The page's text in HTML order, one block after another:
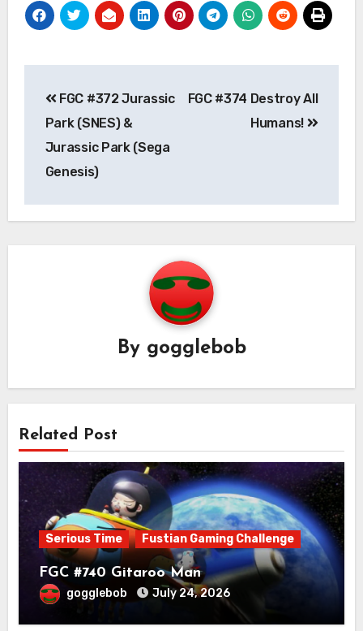
navigation
FGC #372 Jurassic
Park (SNES) &
Jurassic Park (Sega
Genesis)
FGC #374 Destroy All
Humans!
By gogglebob
Related Post
Serious Time Fustian Gaming Challenge
FGC #740 Gitaroo Man
gogglebob July 24, 2026